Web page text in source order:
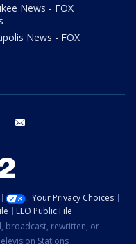
News - FOX
News - FOX
instagram
Your Privacy Choices
EEO Public File
broadcast, rewritten, or
Stations